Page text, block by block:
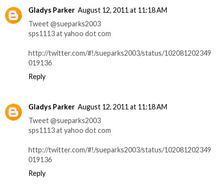
Gladys Parker August 12, 2011 at 11:18 AM
Tweet @sueparks2003
sps1113 at yahoo dot com
http://twitter.com/#!/sueparks2003/status/102081202349
019136
Reply
Gladys Parker August 12, 2011 at 11:18 AM
Tweet @sueparks2003
sps1113 at yahoo dot com
http://twitter.com/#!/sueparks2003/status/102081202349
019136
Reply